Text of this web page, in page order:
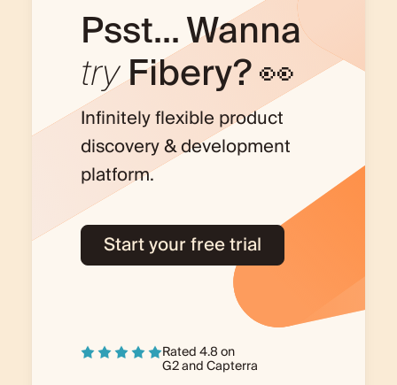
Psst... Wanna
tryFibery? 👀
Infinitely flexible product
discovery & development
platform.
Start your free trial
Rated 4.8 on
G2andCapterra